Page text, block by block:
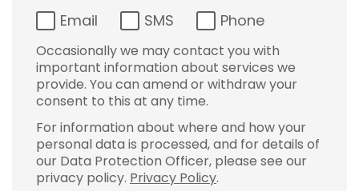
Email SMS Phone
Occasionally we may contact you with
important information about services we
provide. You can amend or withdraw your
consent to this at any time.
For information about where and how your
personal data is processed, and for details of
our Data Protection Officer, please see our
privacy policy. Privacy Policy.